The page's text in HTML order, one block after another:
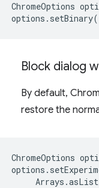
ChromeOptions
options . setBinary(
Block dialog
By default,
restore the
ChromeOptions
options .
Arrays .asList